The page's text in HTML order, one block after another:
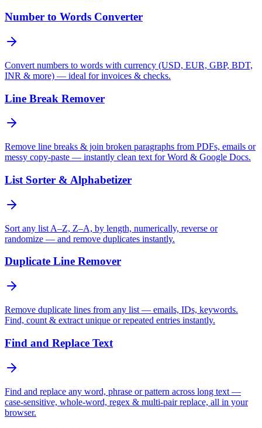
Number to Words Converter
Convert numbers to words with currency (USD, EUR, GBP, BDT,
INR & more) — ideal for invoices & checks.
Line Break Remover
Remove line breaks & join broken paragraphs from PDFs, emails or
messy copy-paste — instantly clean text for Word & Google Docs.
List Sorter & Alphabetizer
Sort any list A–Z, Z–A, by length, numerically, reverse or
randomize — and remove duplicates instantly.
Duplicate Line Remover
Remove duplicate lines from any list — emails, IDs, keywords.
Find, count & extract unique or repeated entries instantly.
Find and Replace Text
Find and replace any word, phrase or pattern across long text —
case-sensitive, whole-word, regex & multi-pair replace, all in your
browser.